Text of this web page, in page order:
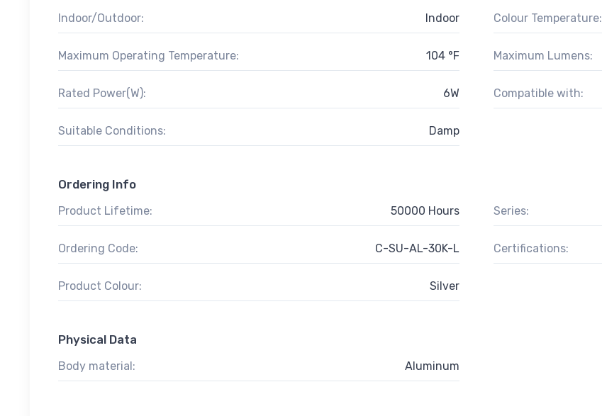
Indoor/Outdoor: Indoor Colour Temperature:
Maximum Operating Temperature: 104 °F Maximum Lumens:
Rated Power(W): 6W Compatible with:
Suitable Conditions: Damp
Ordering Info
Product Lifetime: 50000 Hours Series:
Ordering Code: C-SU-AL-30K-L Certifications:
Product Colour: Silver
Physical Data
Body material: Aluminum